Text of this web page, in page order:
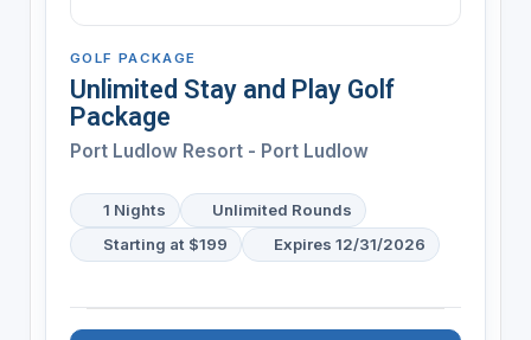
GOLF PACKAGE
Unlimited Stay and Play Golf
Package
Port Ludlow Resort - Port Ludlow
1 Nights
Unlimited Rounds
Starting at $199
Expires 12/31/2026